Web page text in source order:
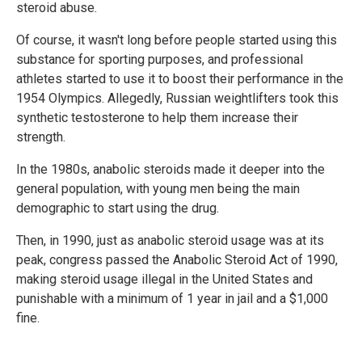
steroid abuse.
Of course, it wasn't long before people started using this
substance for sporting purposes, and professional
athletes started to use it to boost their performance in the
1954 Olympics. Allegedly, Russian weightlifters took this
synthetic testosterone to help them increase their
strength.
In the 1980s, anabolic steroids made it deeper into the
general population, with young men being the main
demographic to start using the drug.
Then, in 1990, just as anabolic steroid usage was at its
peak, congress passed the Anabolic Steroid Act of 1990,
making steroid usage illegal in the United States and
punishable with a minimum of 1 year in jail and a $1,000
fine.